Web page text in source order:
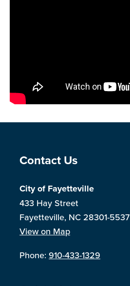
Site Footer
Contact Us
City of Fayetteville
433 Hay Street
Fayetteville, NC 28301-5537
View on Map
Phone:910-433-1329